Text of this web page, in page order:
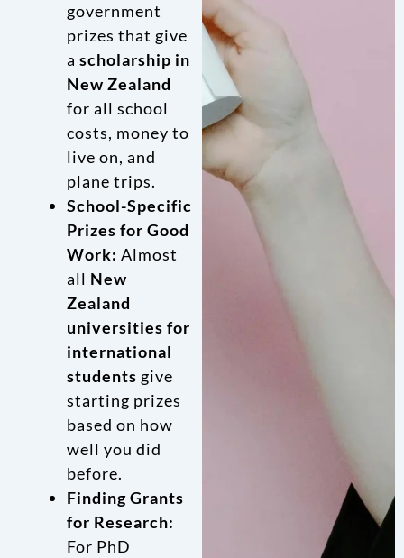
government
prizes that give
a scholarship in
New Zealand
for all school
costs, money to
live on, and
plane trips.
School-Specific
Prizes for Good
Work: Almost
all New
Zealand
universities for
international
students give
starting prizes
based on how
well you did
before.
Finding Grants
for Research:
For PhD